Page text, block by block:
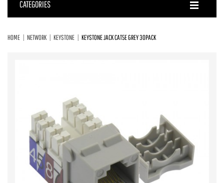
CATEGORIES
HOME NETWORK KEYSTONE KEYSTONE JACK CAT5E GREY 30PACK